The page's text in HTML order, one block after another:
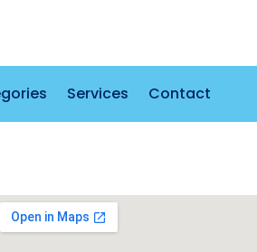
Services Contact